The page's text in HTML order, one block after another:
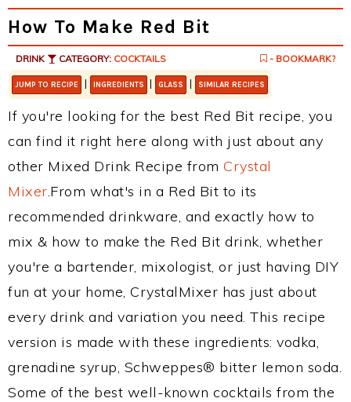
How To Make Red Bit
DRINK CATEGORY: COCKTAILS - BOOKMARK?
JUMP TO RECIPE | INGREDIENTS | GLASS | SIMILAR RECIPES
If you're looking for the best Red Bit recipe, you
can find it right here along with just about any
other Mixed Drink Recipe from Crystal
Mixer.From what's in a Red Bit to its
recommended drinkware, and exactly how to
mix & how to make the Red Bit drink, whether
you're a bartender, mixologist, or just having DIY
fun at your home, CrystalMixer has just about
every drink and variation you need. This recipe
version is made with these ingredients: vodka,
grenadine syrup, Schweppes® bitter lemon soda.
Some of the best well-known cocktails from the